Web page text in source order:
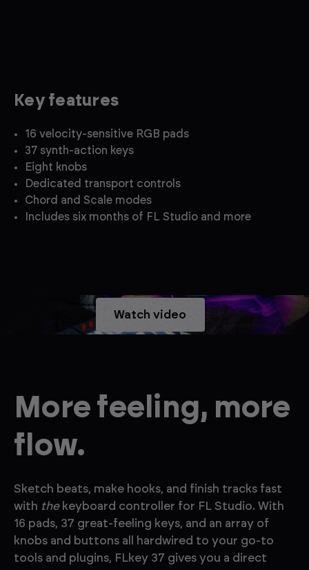
Key features
16 velocity-sensitive RGB pads
37 synth-action keys
Eight knobs
Dedicated transport controls
Chord and Scale modes
Includes six months of FL Studio and more
Watch video
More feeling, more
flow.
Sketch beats, make hooks, and finish tracks fast
with thekeyboard controller for FL Studio. With
16 pads, 37 great-feeling keys, and an array of
knobs and buttons all hardwired to your go-to
tools and plugins, FLkey 37 gives you a direct